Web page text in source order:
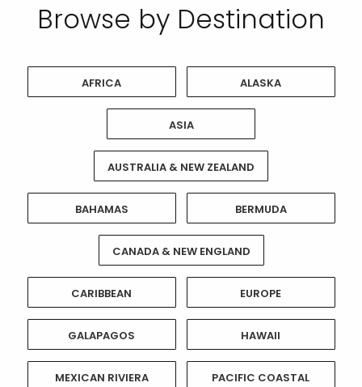
Browse by Destination
AFRICA ALASKA
ASIA
AUSTRALIA & NEW ZEALAND
BAHAMAS BERMUDA
CANADA & NEW ENGLAND
CARIBBEAN EUROPE
GALAPAGOS HAWAII
MEXICAN RIVIERA PACIFIC COASTAL